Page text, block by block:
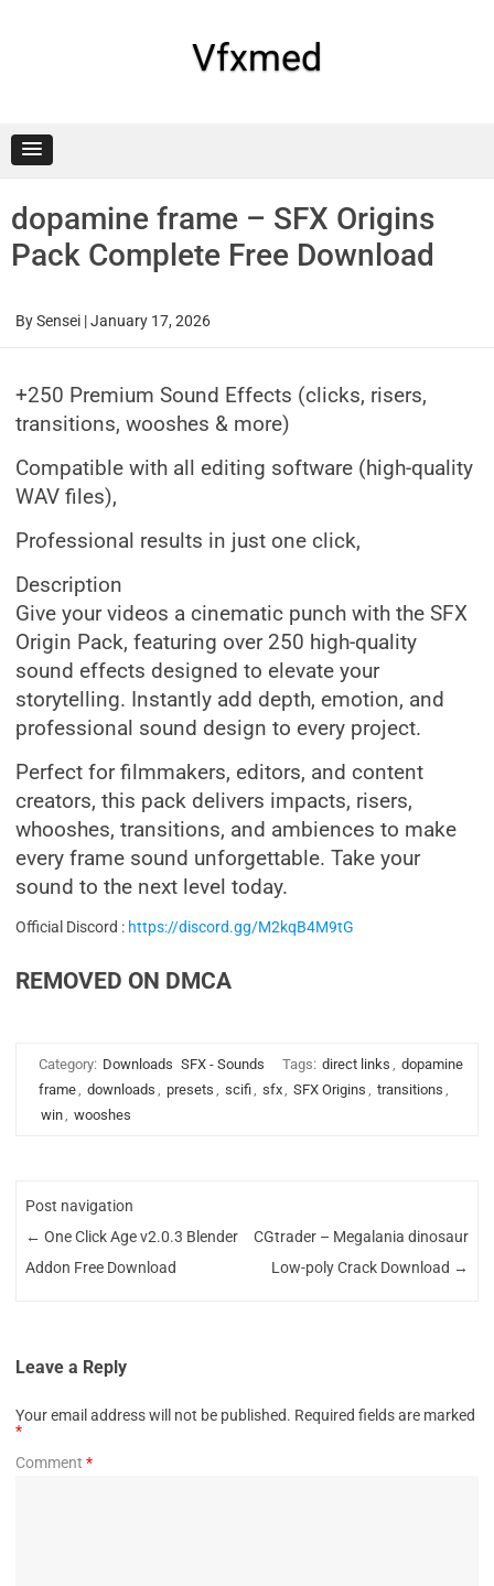
Vfxmed
dopamine frame – SFX Origins
Pack Complete Free Download
BySensei |January 17, 2026
+250 Premium Sound Effects (clicks, risers,
transitions, wooshes & more)
Compatible with all editing software (high-quality
WAV files),
Professional results in just one click,
Description
Give your videos a cinematic punch with the SFX
Origin Pack, featuring over 250 high-quality
sound effects designed to elevate your
storytelling. Instantly add depth, emotion, and
professional sound design to every project.
Perfect for filmmakers, editors, and content
creators, this pack delivers impacts, risers,
whooshes, transitions, and ambiences to make
every frame sound unforgettable. Take your
sound to the next level today.
Official Discord : https://discord.gg/M2kqB4M9tG
REMOVED ON DMCA
Category: Downloads SFX - Sounds Tags: direct links , dopamine
frame, downloads , presets , scifi, sfx, SFX Origins , transitions ,
win, wooshes
Post navigation
← One Click Age v2.0.3 Blender
Addon Free Download
CGtrader – Megalania dinosaur
Low-poly Crack Download →
Leave a Reply
Your email address will not be published. Required fields are marked
*
Comment *